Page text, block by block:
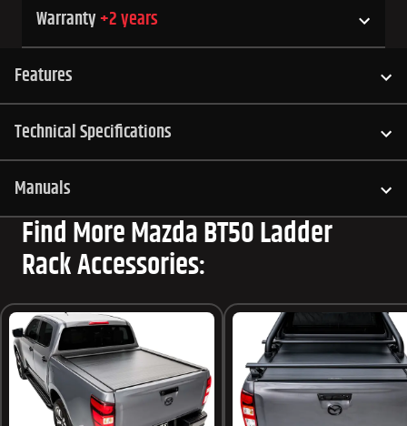
Warranty +2 years
Features
Technical Specifications
Manuals
Find More Mazda BT50 Ladder
Rack Accessories: